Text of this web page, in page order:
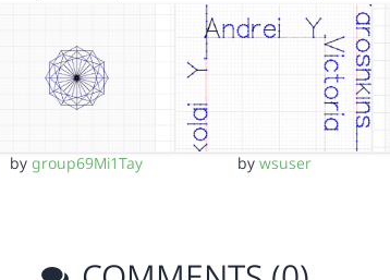
bygroup69Mi1Tay by wsuser